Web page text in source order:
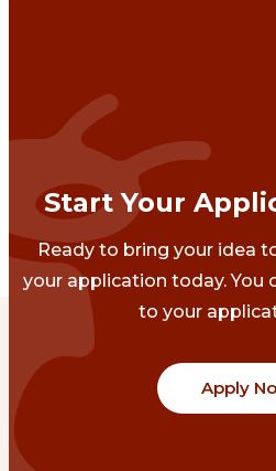
Start Your
Ready to bring your idea
your application today. You
to your
Apply